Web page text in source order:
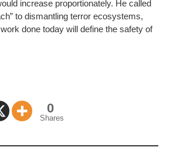
increase proportionately. He called
to dismantling terror ecosystems,
done today will define the safety of
0
Shares